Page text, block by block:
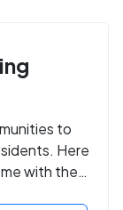
to
Here
with the